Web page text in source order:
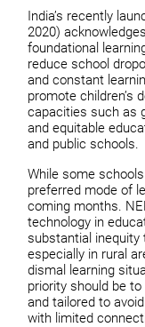
India’s recently
2020)
foundational
reduce school
and constant
promote children’s
capacities such as
and equitable
and public schools.
While some
preferred mode of
coming months.
technology in
substantial
especially in rural
dismal learning
priority should be
and tailored to
with limited